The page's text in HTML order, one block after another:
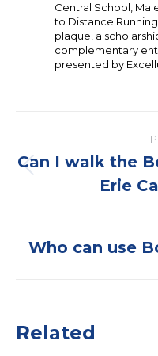
Central School,
to Distance
plaque, a
complementary
presented by
Can I walk the
Erie
Who can use
Related